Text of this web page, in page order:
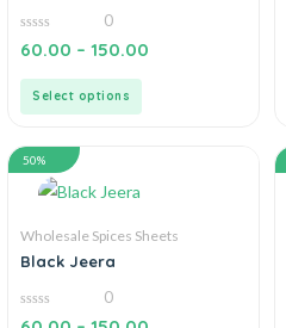
0
out
0
60.00 – 150.00
Select options
50%
Wholesale Spices Sheets
Black Jeera
0
0